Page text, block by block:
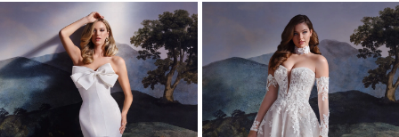
Related
Products
Carousel
to
end
2
3